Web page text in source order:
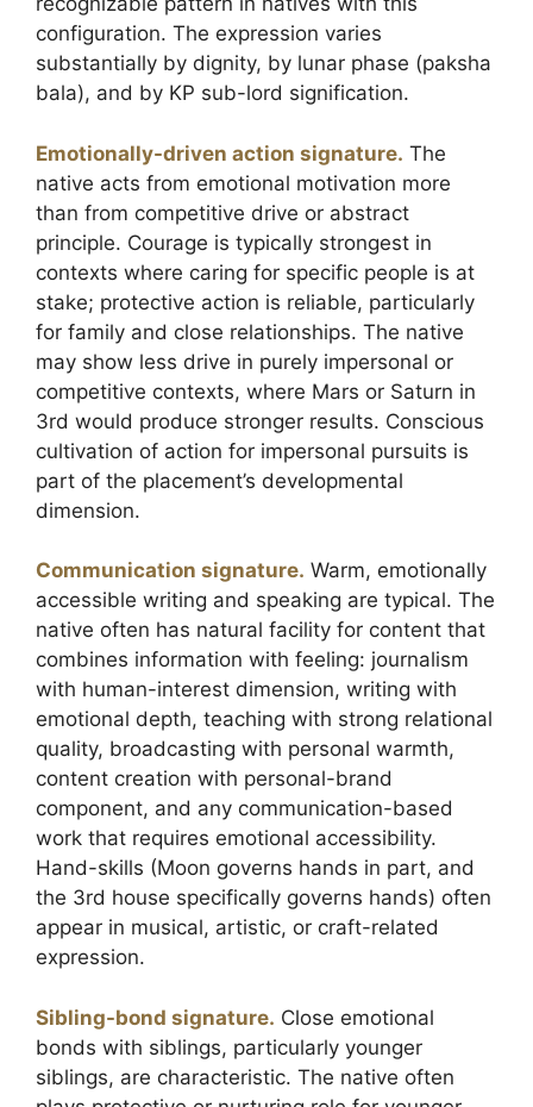
configuration. The expression varies
substantially by dignity, by lunar phase (paksha
bala), and by KP sub-lord signification.
Emotionally-driven action signature. The
native acts from emotional motivation more
than from competitive drive or abstract
principle. Courage is typically strongest in
contexts where caring for specific people is at
stake; protective action is reliable, particularly
for family and close relationships. The native
may show less drive in purely impersonal or
competitive contexts, where Mars or Saturn in
3rd would produce stronger results. Conscious
cultivation of action for impersonal pursuits is
part of the placement’s developmental
dimension.
Communication signature. Warm, emotionally
accessible writing and speaking are typical. The
native often has natural facility for content that
combines information with feeling: journalism
with human-interest dimension, writing with
emotional depth, teaching with strong relational
quality, broadcasting with personal warmth,
content creation with personal-brand
component, and any communication-based
work that requires emotional accessibility.
Hand-skills (Moon governs hands in part, and
the 3rd house specifically governs hands) often
appear in musical, artistic, or craft-related
expression.
Sibling-bond signature. Close emotional
bonds with siblings, particularly younger
siblings, are characteristic. The native often